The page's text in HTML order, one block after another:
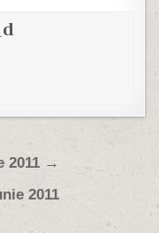
2011 →
2011